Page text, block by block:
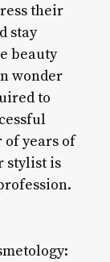
their
stay
beauty
wonder
to
of years of
stylist is